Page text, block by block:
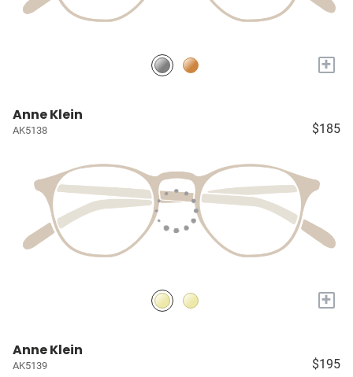
+
Anne Klein
AK5138 $185
+
Anne Klein
AK5139 $195